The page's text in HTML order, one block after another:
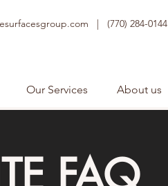
|(770) 284-0144
Our Services About us